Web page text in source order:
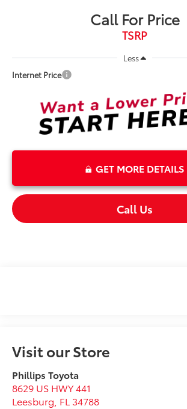
Call For Price
TSRP
Less
Internet Price
GET MORE DETAILS
Call Us
Visit our Store
Phillips Toyota
8629 US HWY 441
Leesburg FL 34788